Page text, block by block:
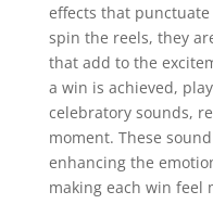
effects that
spin the reels, they
that add to the
a win is achieved,
celebratory sounds,
moment. These
enhancing the
making each win feel